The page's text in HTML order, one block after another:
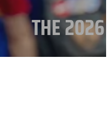
THE 2026